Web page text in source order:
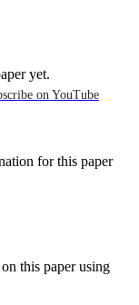
yet.
on YouTube
for this paper
this paper using